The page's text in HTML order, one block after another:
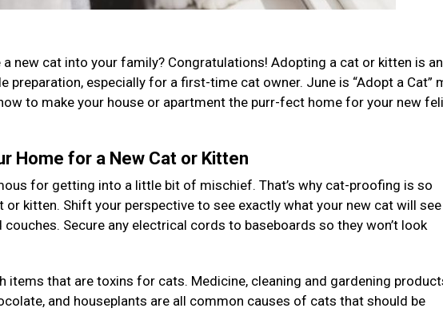
new cat into your family? Congratulations! Adopting a cat or kitten is an
preparation, especially for a first-time cat owner. June is “Adopt a Cat”
to make your house or apartment the purr-fect home for your new
Home for a New Cat or Kitten
for getting into a little bit of mischief. That’s why cat-proofing is so
kitten. Shift your perspective to see exactly what your new cat will see
Secure any electrical cords to baseboards so they won’t look
items that are toxins for cats. Medicine, cleaning and gardening
and houseplants are all common causes of cats that should be